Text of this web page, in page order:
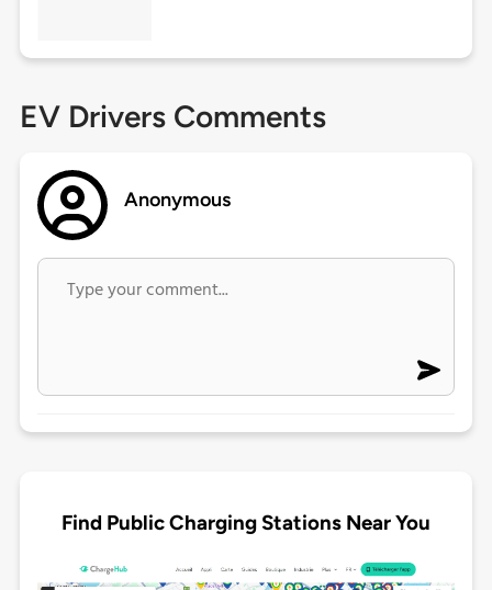
EV Drivers Comments
Anonymous
Find Public Charging Stations Near You